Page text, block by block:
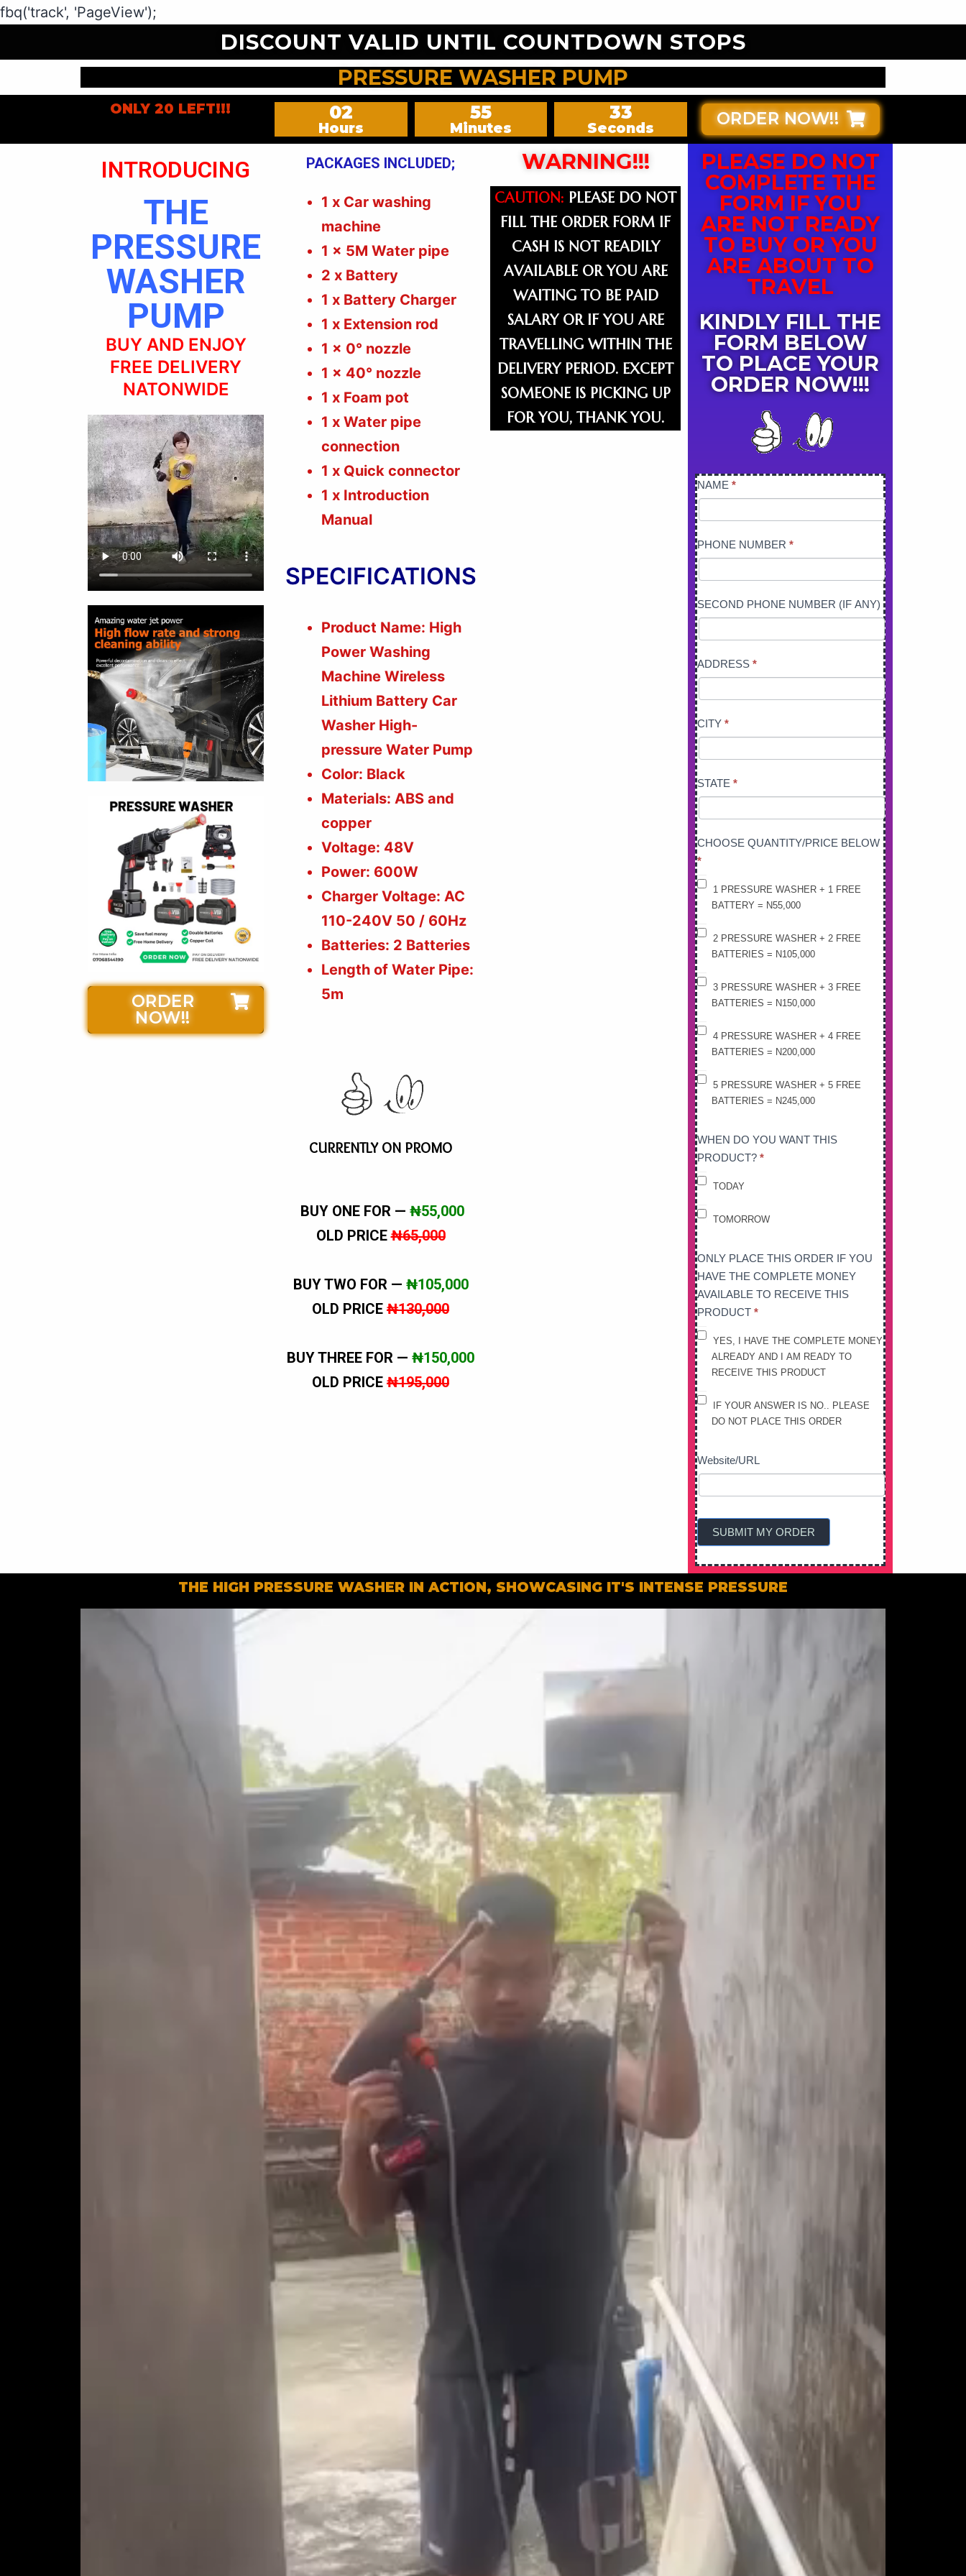
fbq('track', 'PageView');
DISCOUNT VALID UNTIL COUNTDOWN STOPS
PRESSURE WASHER PUMP
ONLY 20 LEFT!!! 02
Hours
55
Minutes
31
Seconds ORDER NOW!!
INTRODUCING
THE
PRESSURE
WASHER
PUMP
BUY AND ENJOY
FREE DELIVERY
NATONWIDE
ORDER
NOW!!
PACKAGES INCLUDED;
1 x Car washing
machine
1 x 5M Water pipe
2 x Battery
1 x Battery Charger
1 x Extension rod
1 x 0° nozzle
1 x 40° nozzle
1 x Foam pot
1 x Water pipe
connection
1 x Quick connector
1 x Introduction
Manual
SPECIFICATIONS
Product Name: High
Power Washing
Machine Wireless
Lithium Battery Car
Washer High-
pressure Water Pump
Color: Black
Materials: ABS and
copper
Voltage: 48V
Power: 600W
Charger Voltage: AC
110-240V 50 / 60Hz
Batteries: 2 Batteries
Length of Water Pipe:
5m
CURRENTLY ON PROMO
BUY ONE FOR — ₦55,000
OLD PRICE₦65,000
BUY TWO FOR — ₦105,000
OLD PRICE ₦130,000
BUY THREE FOR — ₦150,000
OLD PRICE ₦195,000
WARNING!!!
CAUTION: PLEASE DO NOT
FILL THE ORDER FORM IF
CASH IS NOT READILY
AVAILABLE OR YOU ARE
WAITING TO BE PAID
SALARY OR IF YOU ARE
TRAVELLING WITHIN THE
DELIVERY PERIOD. EXCEPT
SOMEONE IS PICKING UP
FOR YOU, THANK YOU.
PLEASE DO NOT
COMPLETE THE
FORM IF YOU
ARE NOT READY
TO BUY OR YOU
ARE ABOUT TO
TRAVEL
KINDLY FILL THE
FORM BELOW
TO PLACE YOUR
ORDER NOW!!!​
PRESSURE
WASHER
NAME *
PHONE NUMBER *
SECOND PHONE NUMBER (IF ANY)
ADDRESS *
CITY *
STATE *
CHOOSE QUANTITY/PRICE BELOW
*
1 PRESSURE WASHER + 1 FREE
BATTERY = N55,000
2 PRESSURE WASHER + 2 FREE
BATTERIES = N105,000
3 PRESSURE WASHER + 3 FREE
BATTERIES = N150,000
4 PRESSURE WASHER + 4 FREE
BATTERIES = N200,000
5 PRESSURE WASHER + 5 FREE
BATTERIES = N245,000
WHEN DO YOU WANT THIS
PRODUCT? *
TODAY
TOMORROW
ONLY PLACE THIS ORDER IF YOU
HAVE THE COMPLETE MONEY
AVAILABLE TO RECEIVE THIS
PRODUCT *
YES, I HAVE THE COMPLETE MONEY
ALREADY AND I AM READY TO
RECEIVE THIS PRODUCT
IF YOUR ANSWER IS NO.. PLEASE
DO NOT PLACE THIS ORDER
Website/URL
SUBMIT MY ORDER
THE HIGH PRESSURE WASHER IN ACTION, SHOWCASING IT'S INTENSE PRESSURE